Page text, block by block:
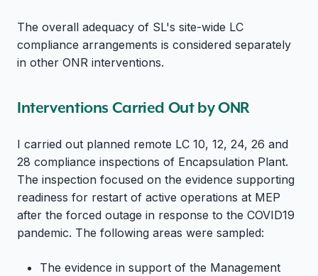
The overall adequacy of SL's site-wide LC
compliance arrangements is considered separately
in other ONR interventions.
Interventions Carried Out by ONR
I carried out planned remote LC 10, 12, 24, 26 and
28 compliance inspections of Encapsulation Plant.
The inspection focused on the evidence supporting
readiness for restart of active operations at MEP
after the forced outage in response to the COVID19
pandemic. The following areas were sampled:
The evidence in support of the Management